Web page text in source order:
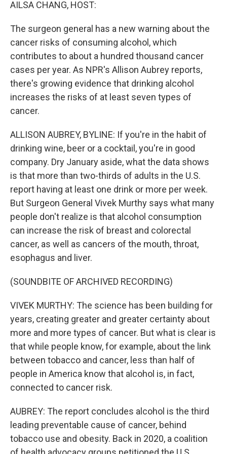
AILSA CHANG, HOST:
The surgeon general has a new warning about the
cancer risks of consuming alcohol, which
contributes to about a hundred thousand cancer
cases per year. As NPR's Allison Aubrey reports,
there's growing evidence that drinking alcohol
increases the risks of at least seven types of
cancer.
ALLISON AUBREY, BYLINE: If you're in the habit of
drinking wine, beer or a cocktail, you're in good
company. Dry January aside, what the data shows
is that more than two-thirds of adults in the U.S.
report having at least one drink or more per week.
But Surgeon General Vivek Murthy says what many
people don't realize is that alcohol consumption
can increase the risk of breast and colorectal
cancer, as well as cancers of the mouth, throat,
esophagus and liver.
(SOUNDBITE OF ARCHIVED RECORDING)
VIVEK MURTHY: The science has been building for
years, creating greater and greater certainty about
more and more types of cancer. But what is clear is
that while people know, for example, about the link
between tobacco and cancer, less than half of
people in America know that alcohol is, in fact,
connected to cancer risk.
AUBREY: The report concludes alcohol is the third
leading preventable cause of cancer, behind
tobacco use and obesity. Back in 2020, a coalition